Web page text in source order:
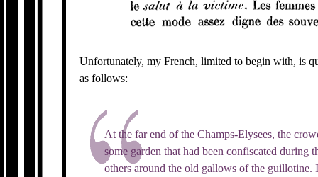
Unfortunately, my French, limited to begin with, is
as follows:
At the far end of the Champs-Elysees, the
some garden that had been confiscated during
others around the old gallows of the guillotine.